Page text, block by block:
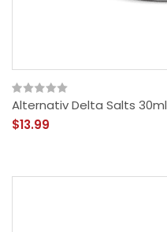
Alternativ Delta Salts 30ml
$13.99